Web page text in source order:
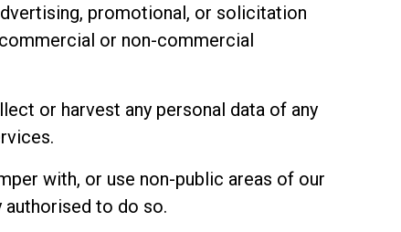
promotional, or solicitation
or non-commercial
or harvest any personal data of any
with, or use non-public areas of our
to do so.